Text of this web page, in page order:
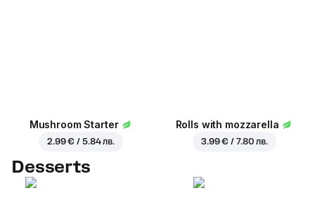
Mushroom Starter
2.99 € / 5.84 лв.
Rolls with mozzarella
3.99 € / 7.80 лв.
Desserts